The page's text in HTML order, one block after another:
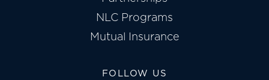
NLC Programs
Mutual Insurance
FOLLOW US